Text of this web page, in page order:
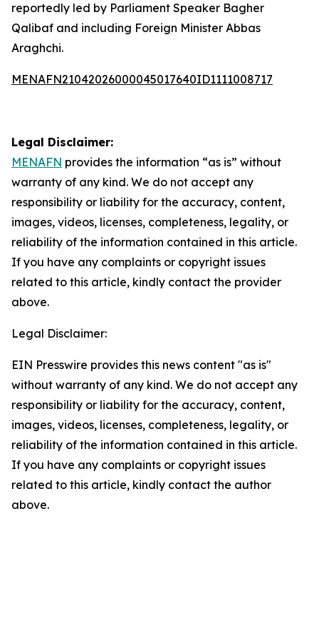
reportedly led by Parliament Speaker Bagher
Qalibaf and including Foreign Minister Abbas
Araghchi.
MENAFN21042026000045017640ID1111008717
Legal Disclaimer:
MENAFN provides the information “as is” without
warranty of any kind. We do not accept any
responsibility or liability for the accuracy, content,
images, videos, licenses, completeness, legality, or
reliability of the information contained in this article.
If you have any complaints or copyright issues
related to this article, kindly contact the provider
above.
Legal Disclaimer:
EIN Presswire provides this news content "as is"
without warranty of any kind. We do not accept any
responsibility or liability for the accuracy, content,
images, videos, licenses, completeness, legality, or
reliability of the information contained in this article.
If you have any complaints or copyright issues
related to this article, kindly contact the author
above.